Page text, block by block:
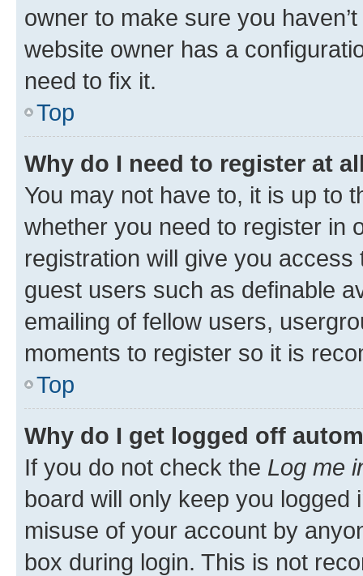
owner to make sure you
website owner has a
need to fix it.
Top
Why do I need to register at
You may not have to, it is up to
whether you need to register in
registration will give you
guest users such as definable
emailing of fellow users,
moments to register so it is
Top
Why do I get logged off
If you do not check the Log me
board will only keep you
misuse of your account by
box during login. This is not